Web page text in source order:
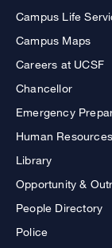
Campus Life
Campus Maps
Careers at UCSF
Chancellor
Emergency
Human Resources
Library
Opportunity &
People Directory
Police